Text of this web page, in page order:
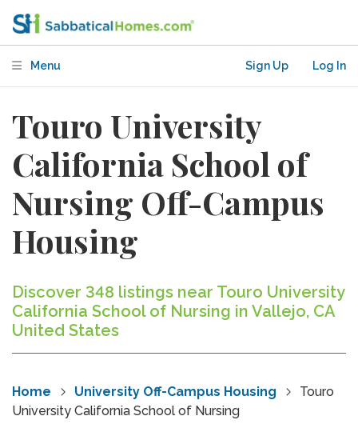
Menu Sign Up Log In
Touro University
California School of
Nursing Off-Campus
Housing
Discover 348 listings near Touro University
California School of Nursing in Vallejo, CA
United States
Home University Off-Campus Housing
Touro
University California School of Nursing